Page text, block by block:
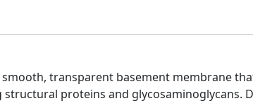
smooth, transparent basement membrane
proteins and glycosaminoglycans.